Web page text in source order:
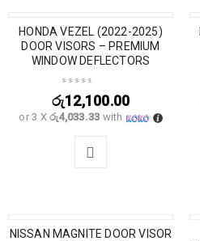
HONDA VEZEL (2022-2025)
DOOR VISORS – PREMIUM
WINDOW DEFLECTORS
රු12,100.00
or 3 Xරු4,033.33 with
NISSAN MAGNITE DOOR VISOR